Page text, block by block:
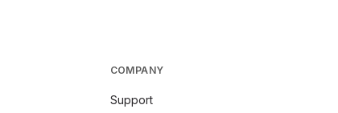
COMPANY
Support